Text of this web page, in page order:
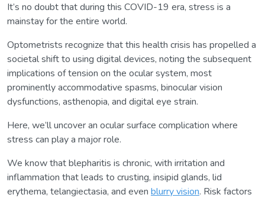
It’s no doubt that during this COVID-19 era, stress is a
mainstay for the entire world.
Optometrists recognize that this health crisis has propelled a
societal shift to using digital devices, noting the subsequent
implications of tension on the ocular system, most
prominently accommodative spasms, binocular vision
dysfunctions, asthenopia, and digital eye strain.
Here, we’ll uncover an ocular surface complication where
stress can play a major role.
We know that blepharitis is chronic, with irritation and
inflammation that leads to crusting, insipid glands, lid
erythema, telangiectasia, and even blurry vision. Risk factors